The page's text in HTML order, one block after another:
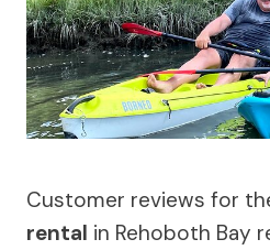
Customer reviews for
rental in Rehoboth Bay